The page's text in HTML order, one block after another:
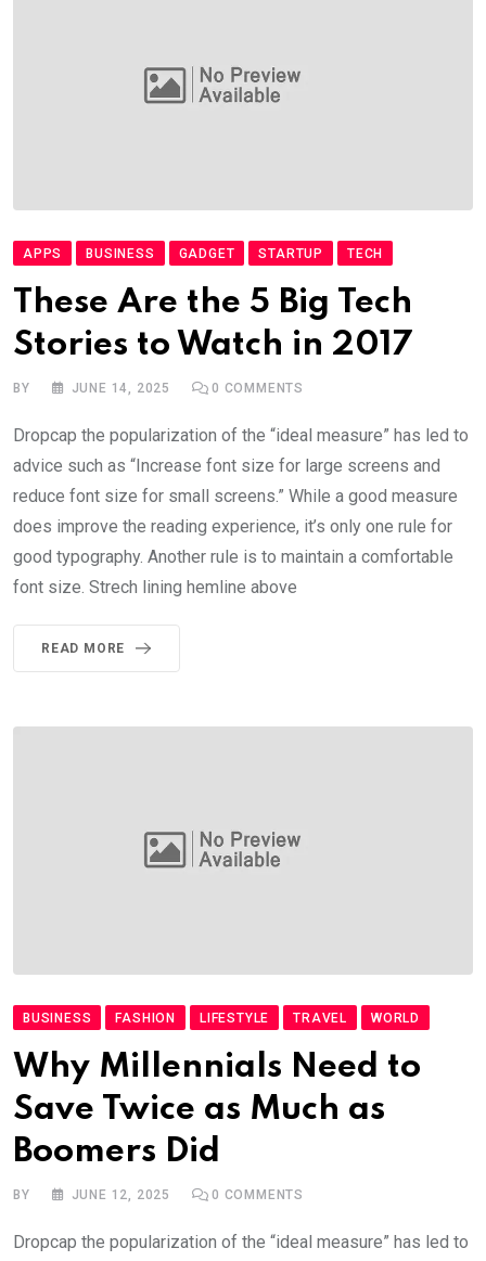
APPS BUSINESS GADGET STARTUP TECH
These Are the 5 Big Tech
Stories to Watch in 2017
BY JUNE 14, 2025 0 COMMENTS
Dropcap the popularization of the “ideal measure” has led to
advice such as “Increase font size for large screens and
reduce font size for small screens.” While a good measure
does improve the reading experience, it’s only one rule for
good typography. Another rule is to maintain a comfortable
font size. Strech lining hemline above
READ MORE
BUSINESS FASHION LIFESTYLE TRAVEL WORLD
Why Millennials Need to
Save Twice as Much as
Boomers Did
BY JUNE 12, 2025 0 COMMENTS
Dropcap the popularization of the “ideal measure” has led to